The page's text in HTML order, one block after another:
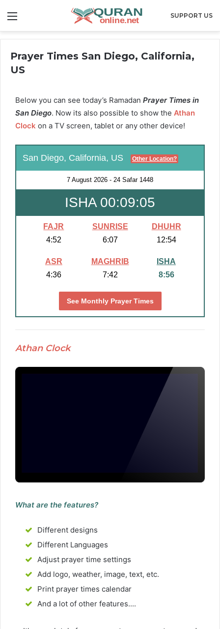
SUPPORT US
Prayer Times San Diego, California,
US
Below you can see today’s Ramadan Prayer Times in
San Diego. Now its also possible to show the Athan
Clock on a TV screen, tablet or any other device!
San Diego, California, US Other Location?
7 August 2026 - 24 Safar 1448
ISHA 00:09:05
FAJR
4:52
SUNRISE
6:07
DHUHR
12:54
ASR
4:36
MAGHRIB
7:42
ISHA
8:56
See Monthly Prayer Times
Athan Clock
What are the features?
Different designs
Different Languages
Adjust prayer time settings
Add logo, weather, image, text, etc.
Print prayer times calendar
And a lot of other features....